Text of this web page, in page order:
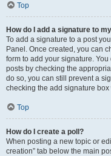
Top
How do I add a signature to
To add a signature to a post
Panel. Once created, you can
form to add your signature.
posts by checking the
do so, you can still prevent a
checking the add signature
Top
How do I create a poll?
When posting a new topic or
creation” tab below the main